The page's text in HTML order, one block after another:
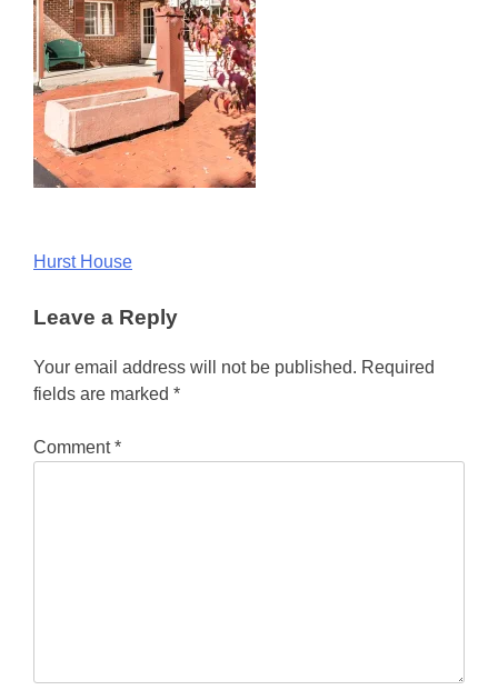
Post
navigation
Hurst House
Leave a Reply
Your email address will not be published. Required
fields are marked *
Comment*